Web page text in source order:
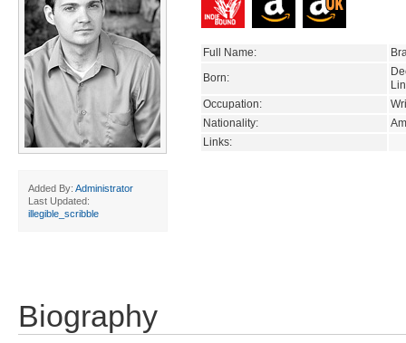
Added By: Administrator
Last Updated:
illegible_scribble
Full Name:
Born:
Occupation:
Nationality:
Links:
Biography